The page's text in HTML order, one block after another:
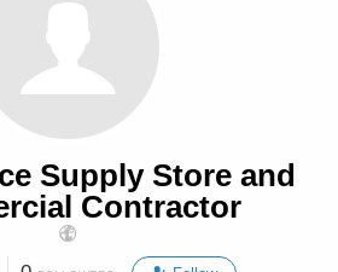
Supply Store and
Contractor